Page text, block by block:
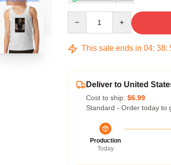
This sale ends in 04: 38:
Deliver to United
Cost to ship: $6.99
Standard - Order today to
Production
Today